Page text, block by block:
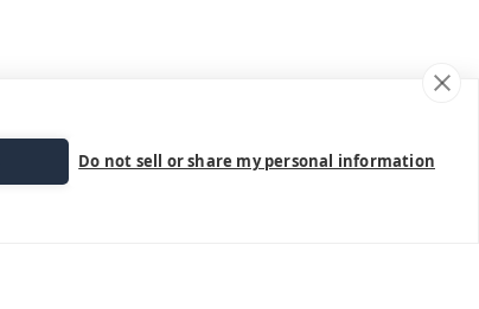
Do not sell or share my personal information